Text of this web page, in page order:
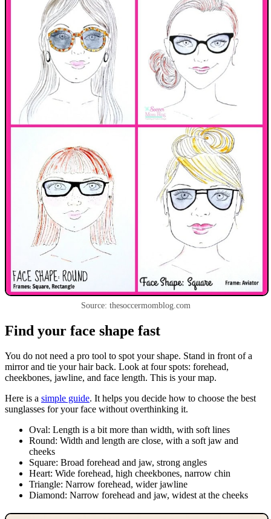
Source: thesoccermomblog.com
Find your face shape fast
You do not need a pro tool to spot your shape. Stand in front of a
mirror and tie your hair back. Look at four spots: forehead,
cheekbones, jawline, and face length. This is your map.
Here is a simple guide. It helps you decide how to choose the best
sunglasses for your face without overthinking it.
Oval: Length is a bit more than width, with soft lines
Round: Width and length are close, with a soft jaw and
cheeks
Square: Broad forehead and jaw, strong angles
Heart: Wide forehead, high cheekbones, narrow chin
Triangle: Narrow forehead, wider jawline
Diamond: Narrow forehead and jaw, widest at the cheeks